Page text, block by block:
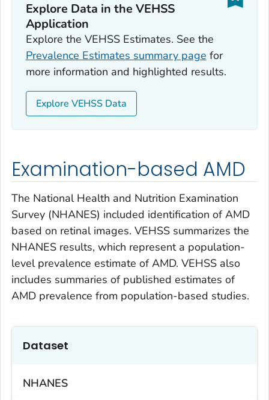
Explore Data in the VEHSS
Application
Explore the VEHSS Estimates. See the
Prevalence Estimates summary page for
more information and highlighted results.
Explore VEHSS Data
Examination-based AMD
The National Health and Nutrition Examination
Survey (NHANES) included identification of AMD
based on retinal images. VEHSS summarizes the
NHANES results, which represent a population-
level prevalence estimate of AMD. VEHSS also
includes summaries of published estimates of
AMD prevalence from population-based studies.
Dataset
NHANES